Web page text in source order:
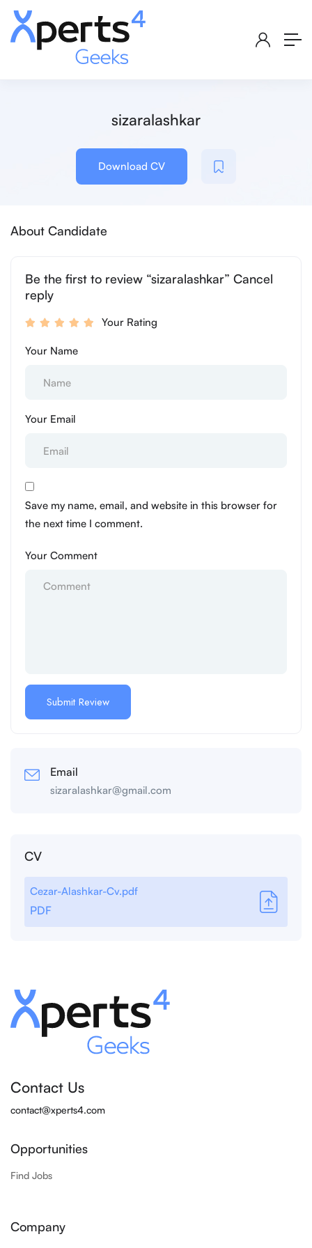
sizaralashkar
Download CV
About Candidate
Be the first to review “sizaralashkar” Cancel
reply
Your Rating
Your Name
Your Email
Save my name, email, and website in this browser for
the next time I comment.
Your Comment
Email
sizaralashkar@gmail.com
CV
Cezar-Alashkar-Cv.pdf
PDF
Contact Us
contact@xperts4.com
Opportunities
Find Jobs
Company